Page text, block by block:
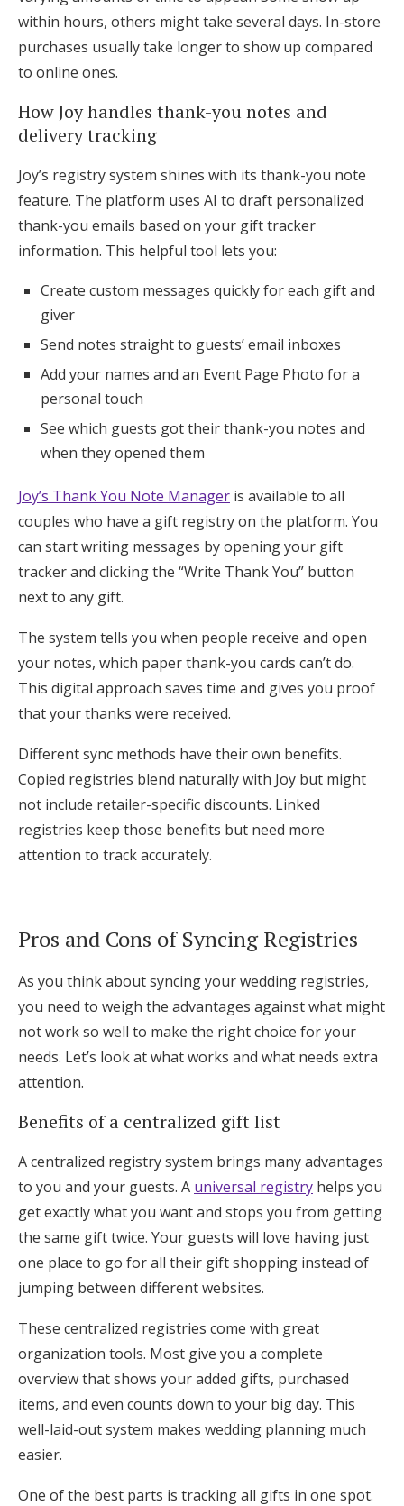
within hours, others might take several days. In-store
purchases usually take longer to show up compared
to online ones.
How Joy handles thank-you notes and
delivery tracking
Joy’s registry system shines with its thank-you note
feature. The platform uses AI to draft personalized
thank-you emails based on your gift tracker
information. This helpful tool lets you:
Create custom messages quickly for each gift and
giver
Send notes straight to guests’ email inboxes
Add your names and an Event Page Photo for a
personal touch
See which guests got their thank-you notes and
when they opened them
Joy’s Thank You Note Manager is available to all
couples who have a gift registry on the platform. You
can start writing messages by opening your gift
tracker and clicking the “Write Thank You” button
next to any gift.
The system tells you when people receive and open
your notes, which paper thank-you cards can’t do.
This digital approach saves time and gives you proof
that your thanks were received.
Different sync methods have their own benefits.
Copied registries blend naturally with Joy but might
not include retailer-specific discounts. Linked
registries keep those benefits but need more
attention to track accurately.
Pros and Cons of Syncing Registries
As you think about syncing your wedding registries,
you need to weigh the advantages against what might
not work so well to make the right choice for your
needs. Let’s look at what works and what needs extra
attention.
Benefits of a centralized gift list
A centralized registry system brings many advantages
to you and your guests. A universal registry helps you
get exactly what you want and stops you from getting
the same gift twice. Your guests will love having just
one place to go for all their gift shopping instead of
jumping between different websites.
These centralized registries come with great
organization tools. Most give you a complete
overview that shows your added gifts, purchased
items, and even counts down to your big day. This
well-laid-out system makes wedding planning much
easier.
One of the best parts is tracking all gifts in one spot.